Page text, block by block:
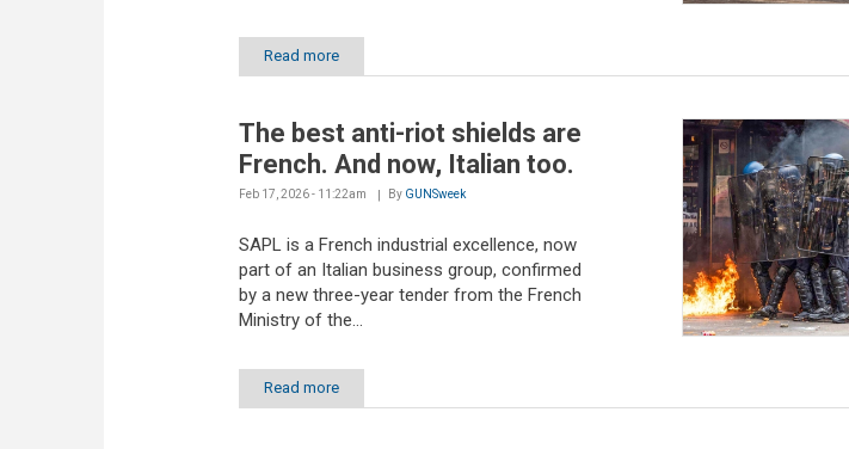
Read more
The best anti-riot shields are
French. And now, Italian too.
Feb 17, 2026 - 11:22am By GUNSweek
SAPL is a French industrial excellence, now
part of an Italian business group, confirmed
by a new three-year tender from the French
Ministry of the...
Read more